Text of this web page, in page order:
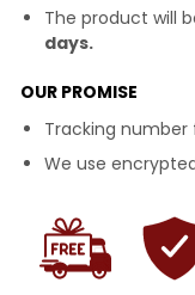
The product will
days.
OUR PROMISE
Tracking number
We use